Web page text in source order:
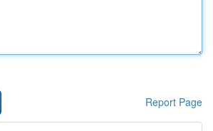
Report Page